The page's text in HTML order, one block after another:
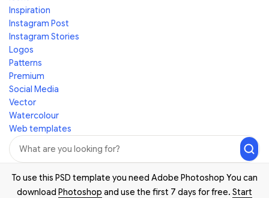
Inspiration
Instagram Post
Instagram Stories
Logos
Patterns
Premium
Social Media
Vector
Watercolour
Web templates
To use this PSD template you need Adobe Photoshop You can
download Photoshop and use the first 7 days for free. Start